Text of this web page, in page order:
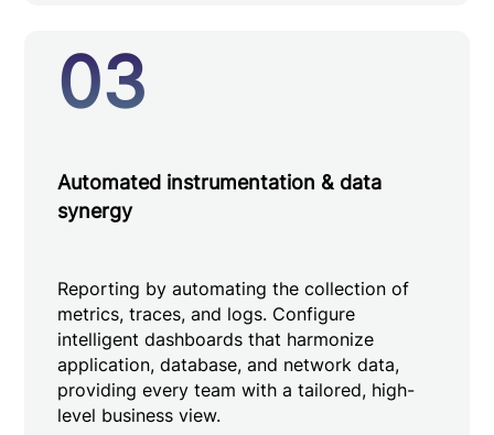
03
Automated instrumentation & data
synergy
Reporting by automating the collection of
metrics, traces, and logs. Configure
intelligent dashboards that harmonize
application, database, and network data,
providing every team with a tailored, high-
level business view.